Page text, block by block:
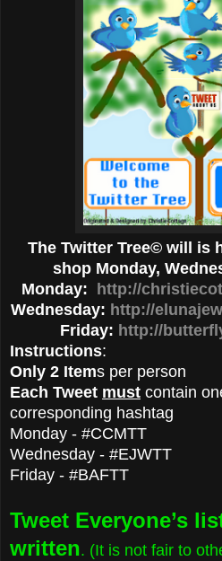
The Twitter Tree© will is
shop Monday,
Monday: http://
Wednesday: http://
Friday: http://
Instructions:
Only 2 Items per person
Each Tweet must contain
corresponding hashtag
Monday - #CCMTT
Wednesday - #EJWTT
Friday - #BAFTT
Tweet Everyone’s
written. (It is not fair to